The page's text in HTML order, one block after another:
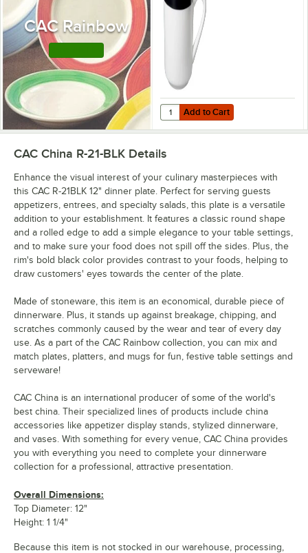
CAC Rainbow
Add to Cart
Quantity for CAC R-17-BLK
Add to Cart
CAC China R-21-BLK Details
Enhance the visual interest of your culinary masterpieces with
this CAC R-21BLK 12" dinner plate. Perfect for serving guests
appetizers, entrees, and specialty salads, this plate is a versatile
addition to your establishment. It features a classic round shape
and a rolled edge to add a simple elegance to your table settings,
and to make sure your food does not spill off the sides. Plus, the
rim's bold black color provides contrast to your foods, helping to
draw customers' eyes towards the center of the plate.
Made of stoneware, this item is an economical, durable piece of
dinnerware. Plus, it stands up against breakage, chipping, and
scratches commonly caused by the wear and tear of every day
use. As a part of the CAC Rainbow collection, you can mix and
match plates, platters, and mugs for fun, festive table settings and
serveware!
CAC China is an international producer of some of the world's
best china. Their specialized lines of products include china
accessories like appetizer display stands, stylized dinnerware,
and vases. With something for every venue, CAC China provides
you with everything you need to complete your dinnerware
collection for a professional, attractive presentation.
Overall Dimensions:
Top Diameter: 12"
Height: 1 1/4"
Because this item is not stocked in our warehouse, processing,